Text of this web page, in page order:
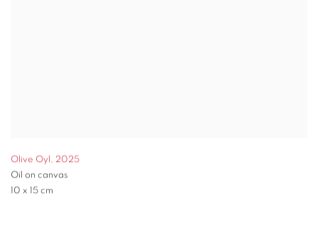
Olive Oyl , 2025
Oil on canvas
10 x 15 cm